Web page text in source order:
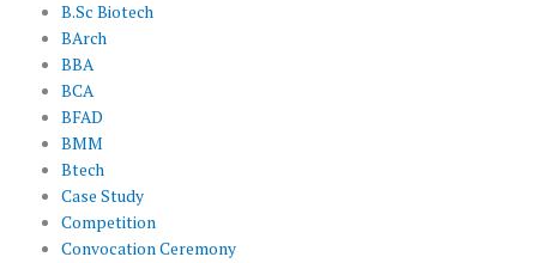
B.Sc Biotech
BArch
BBA
BCA
BFAD
BMM
Btech
Case Study
Competition
Convocation Ceremony